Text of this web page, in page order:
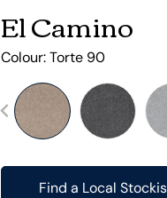
El Camino
Colour:Torte 90
Find a Local